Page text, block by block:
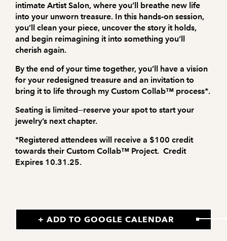
intimate Artist Salon, where you’ll breathe new life
into your unworn treasure. In this hands-on session,
you’ll clean your piece, uncover the story it holds,
and begin reimagining it into something you’ll
cherish again.
By the end of your time together, you’ll have a vision
for your redesigned treasure and an invitation to
bring it to life through my Custom Collab™ process*.
Seating is limited—reserve your spot to start your
jewelry’s next chapter.
*Registered attendees will receive a $100 credit
towards their Custom Collab™ Project. Credit
Expires 10.31.25.
+ ADD TO GOOGLE CALENDAR